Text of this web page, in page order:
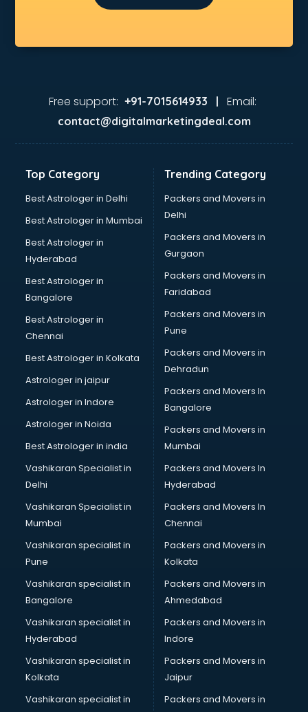
Free support: +91-7015614933 | Email:
contact@digitalmarketingdeal.com
Top Category
Best Astrologer in Delhi
Best Astrologer in Mumbai
Best Astrologer in
Hyderabad
Best Astrologer in
Bangalore
Best Astrologer in
Chennai
Best Astrologer in Kolkata
Astrologer in jaipur
Astrologer in Indore
Astrologer in Noida
Best Astrologer in india
Vashikaran Specialist in
Delhi
Vashikaran Specialist in
Mumbai
Vashikaran specialist in
Pune
Vashikaran specialist in
Bangalore
Vashikaran specialist in
Hyderabad
Vashikaran specialist in
Kolkata
Vashikaran specialist in
Trending Category
Packers and Movers in
Delhi
Packers and Movers in
Gurgaon
Packers and Movers in
Faridabad
Packers and Movers in
Pune
Packers and Movers in
Dehradun
Packers and Movers In
Bangalore
Packers and Movers in
Mumbai
Packers and Movers In
Hyderabad
Packers and Movers In
Chennai
Packers and Movers in
Kolkata
Packers and Movers in
Ahmedabad
Packers and Movers in
Indore
Packers and Movers in
Jaipur
Packers and Movers in